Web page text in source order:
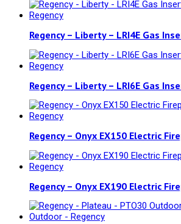
Regency – Liberty – LRI4E Gas
Regency – Liberty – LRI6E Gas
Regency – Onyx EX150 Electric
Regency – Onyx EX190 Electric